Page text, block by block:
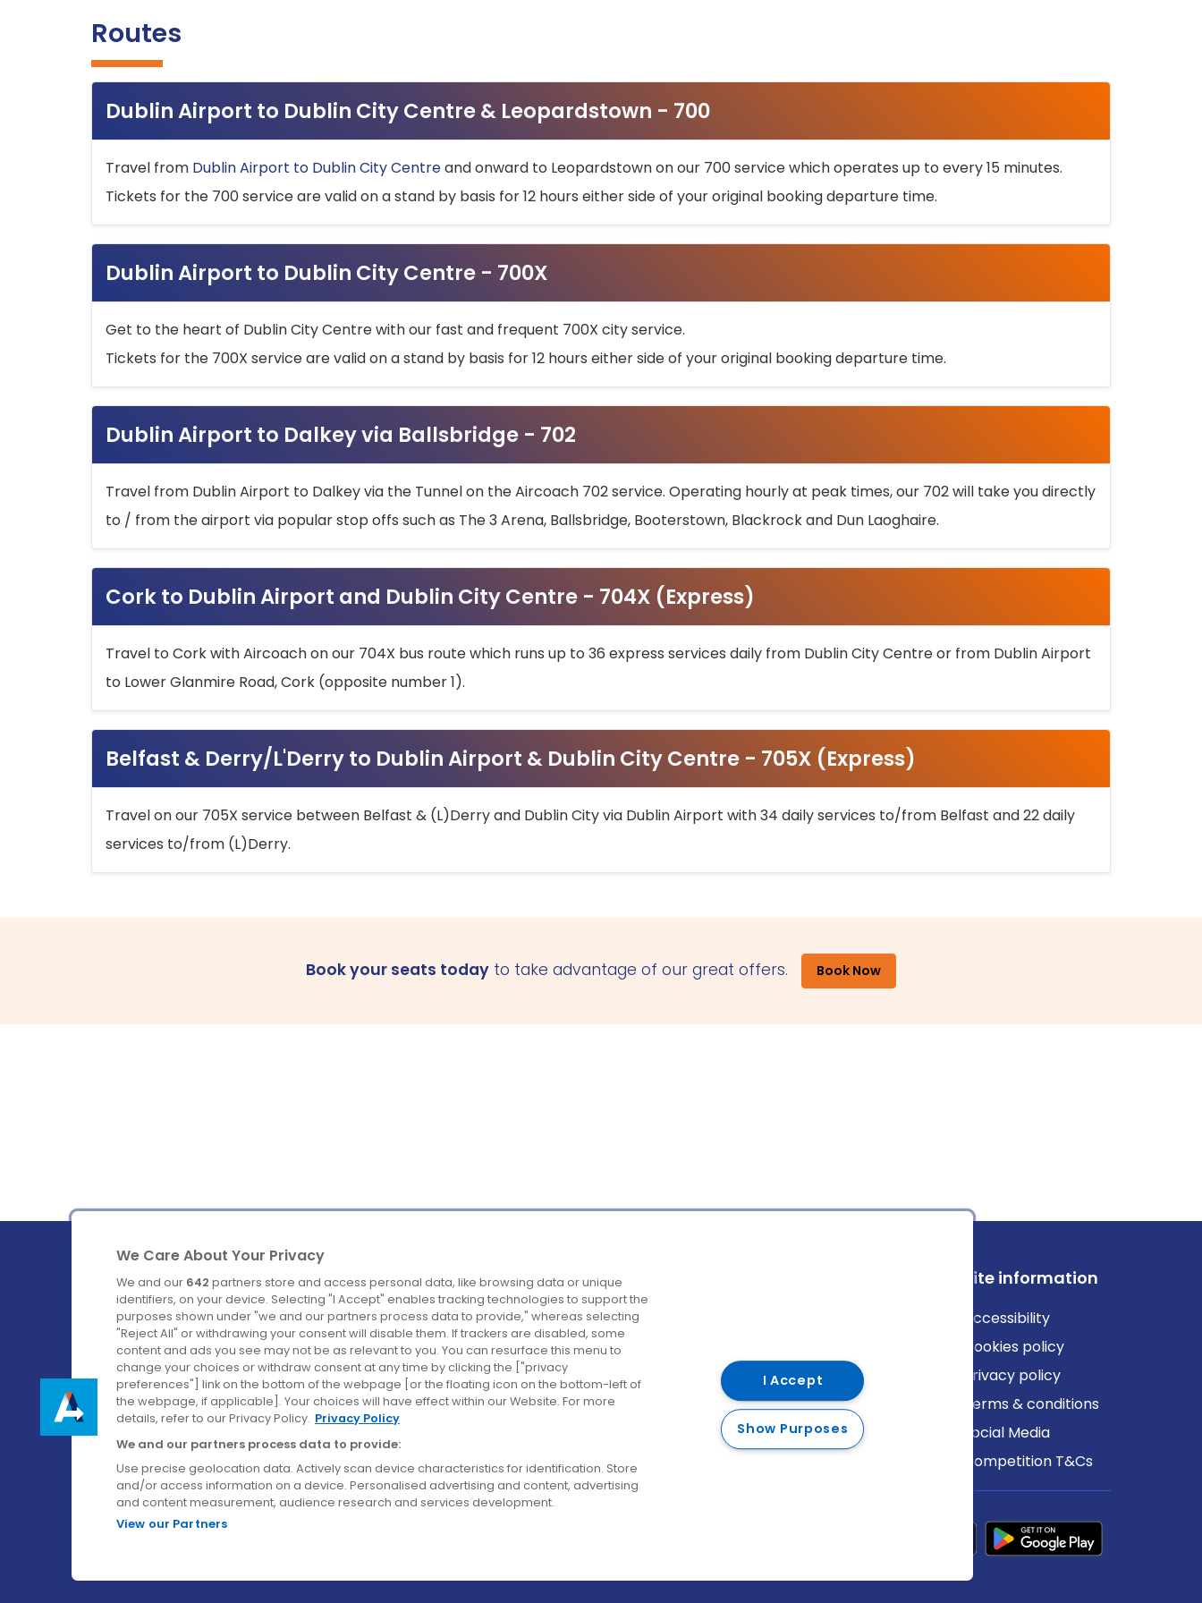
Routes
Dublin Airport to Dublin City Centre & Leopardstown - 700
Travel from Dublin Airport to Dublin City Centreand onward to Leopardstown on our 700 service which operates up to every 15 minutes.
Tickets for the 700 service are valid on a stand by basis for 12 hours either side of your original booking departure time.
Dublin Airport to Dublin City Centre - 700X
Get to the heart of Dublin City Centre with our fast and frequent 700X city service.
Tickets for the 700X service are valid on a stand by basis for 12 hours either side of your original booking departure time.
Dublin Airport to Dalkey via Ballsbridge - 702
Travel from Dublin Airport to Dalkey via the Tunnel on the Aircoach 702 service. Operating hourly at peak times, our 702 will take you directly
to / from the airport via popular stop offs such as The 3 Arena, Ballsbridge, Booterstown, Blackrock and Dun Laoghaire.
Cork to Dublin Airport and Dublin City Centre - 704X (Express)
Travel to Cork with Aircoach on our 704X bus route which runs up to 36 express services daily from Dublin City Centre or from Dublin Airport
to Lower Glanmire Road, Cork (opposite number 1).
Belfast & Derry/L'Derry to Dublin Airport & Dublin City Centre - 705X (Express)
Travel on our 705X service between Belfast & (L)Derry and Dublin City via Dublin Airport with 34 daily services to/from Belfast and 22 daily
services to/from (L)Derry.
Book your seats today to take advantage of our great offers. Book Now
Ireland's Favourite Coach to Dublin Airport.
Follow us on:
Company
About us
Careers
Contact us
Destinations
Belfast
Cork
Derry
Dublin
Site information
Accessibility
Cookies policy
Privacy policy
Terms & conditions
Social Media
Competition T&Cs
We Care About Your Privacy
We and our 642 partners store and access personal data, like browsing data or unique
identifiers, on your device. Selecting "I Accept" enables tracking technologies to support the
purposes shown under "we and our partners process data to provide," whereas selecting
"Reject All" or withdrawing your consent will disable them. If trackers are disabled, some
content and ads you see may not be as relevant to you. You can resurface this menu to
change your choices or withdraw consent at any time by clicking the ["privacy
preferences"] link on the bottom of the webpage [or the floating icon on the bottom-left of
the webpage, if applicable]. Your choices will have effect within our Website. For more
details, refer to our Privacy Policy. Privacy Policy
We and our partners process data to provide:
Use precise geolocation data. Actively scan device characteristics for identification. Store
and/or access information on a device. Personalised advertising and content, advertising
and content measurement, audience research and services development.
View our Partners
I Accept
Show Purposes